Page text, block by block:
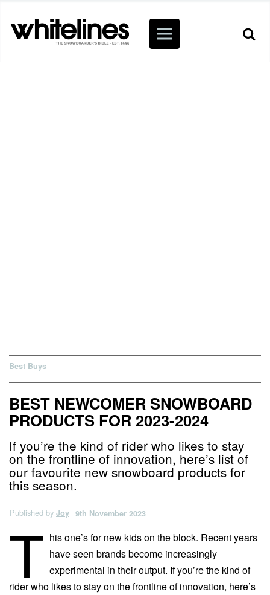
Best Buys
BEST NEWCOMER SNOWBOARD
PRODUCTS FOR 2023-2024
If you’re the kind of rider who likes to stay
on the frontline of innovation, here’s list of
our favourite new snowboard products for
this season.
Published by Joy 9th November 2023
T his one’s for new kids on the block. Recent years
have seen brands become increasingly
experimental in their output. If you’re the kind of
rider who likes to stay on the frontline of innovation, here’s